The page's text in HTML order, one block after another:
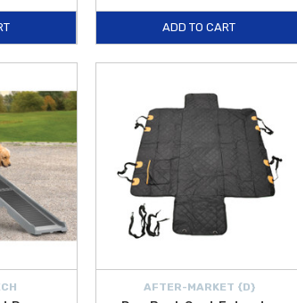
ADD TO CART
AFTER-MARKET {D}